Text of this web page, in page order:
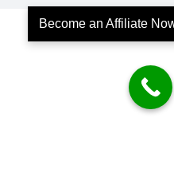
Become an Affiliate